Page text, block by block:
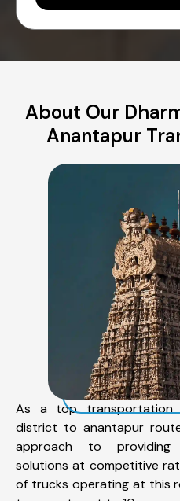
About Our
Anantapur
As a top transportation
district to anantapur
approach to providing
solutions at competitive
of trucks operating at this